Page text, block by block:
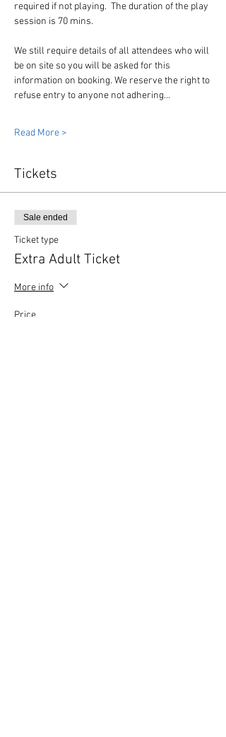
required if not playing.  The duration of the play
session is 70 mins.
We still require details of all attendees who will
be on site so you will be asked for this
information on booking. We reserve the right to
refuse entry to anyone not adhering…
Read More >
Tickets
Sale ended
Ticket type
Extra Adult Ticket
More info
Price